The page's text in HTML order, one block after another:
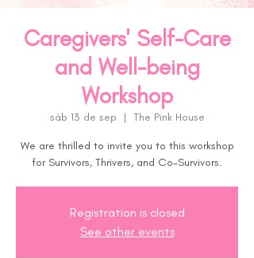
Caregivers' Self-Care
and Well-being
Workshop
sáb 13 de sep
  |
The Pink House
We are thrilled to invite you to this workshop
for Survivors, Thrivers, and Co-Survivors.
Registration is closed
See other events